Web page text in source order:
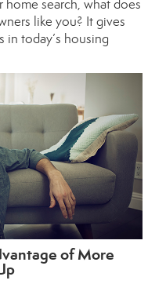
search, what does
like you? It gives
today’s housing
of More